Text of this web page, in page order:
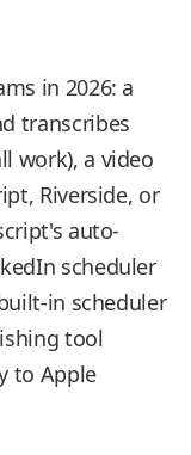
in 2026: a
transcribes
work), a video
Riverside, or
auto-
scheduler
in scheduler
tool
to Apple